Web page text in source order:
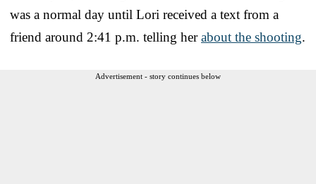
was a normal day until Lori received a text from a
friend around 2:41 p.m. telling herabout the shooting.
Advertisement - story continues below